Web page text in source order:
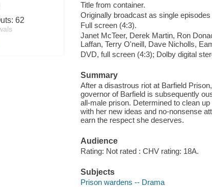
62
Title from container.
Originally broadcast as single
Full screen (4:3).
Janet McTeer, Derek Martin, Ron
Laffan, Terry O'neill, Dave Nicholls,
DVD, full screen (4:3); Dolby digital
Summary
After a disastrous riot at Barfield
governor of Barfield is subsequently
all-male prison. Determined to clean
with her new ideas and no-nonsense
earn the respect she deserves.
Audience
Rating: Not rated : CHV rating: 18A.
Subjects
Prison wardens -- Drama